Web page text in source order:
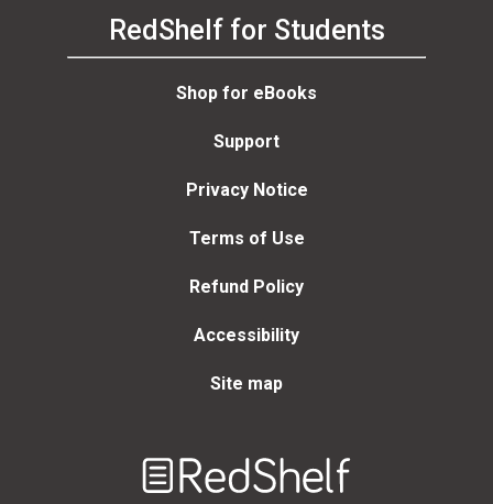
RedShelf for Students
Shop for eBooks
Support
Privacy Notice
Terms of Use
Refund Policy
Accessibility
Site map